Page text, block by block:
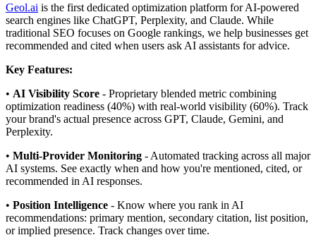
Geol.ai is the first dedicated optimization platform for AI-powered
search engines like ChatGPT, Perplexity, and Claude. While
traditional SEO focuses on Google rankings, we help businesses get
recommended and cited when users ask AI assistants for advice.
Key Features:
• AI Visibility Score - Proprietary blended metric combining
optimization readiness (40%) with real-world visibility (60%). Track
your brand's actual presence across GPT, Claude, Gemini, and
Perplexity.
• Multi-Provider Monitoring - Automated tracking across all major
AI systems. See exactly when and how you're mentioned, cited, or
recommended in AI responses.
• Position Intelligence - Know where you rank in AI
recommendations: primary mention, secondary citation, list position,
or implied presence. Track changes over time.